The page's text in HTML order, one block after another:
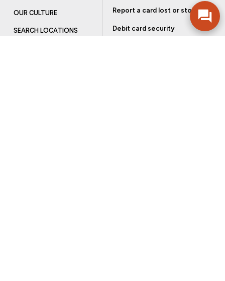
OUR CULTURE
SEARCH LOCATIONS
Report a card lost or stolen
Debit card security